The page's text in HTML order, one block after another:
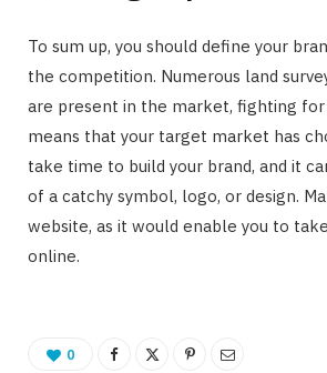
To sum up, you should define your
the competition. Numerous land
are present in the market, fighting for
means that your target market has
take time to build your brand, and it
of a catchy symbol, logo, or design.
website, as it would enable you to
online.
0